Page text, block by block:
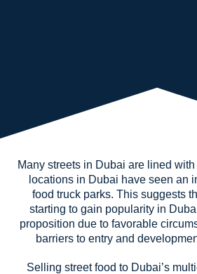
Many streets in Dubai are lined
locations in Dubai have seen an
food truck parks. This suggests
starting to gain popularity in
proposition due to favorable
barriers to entry and
Selling street food to Dubai’s